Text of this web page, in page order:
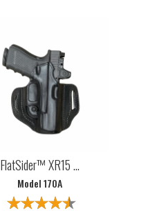
FlatSider™ XR15 ...
Model 170A